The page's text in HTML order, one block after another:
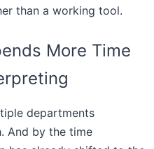
than a working tool.
More Time
departments
And by the time